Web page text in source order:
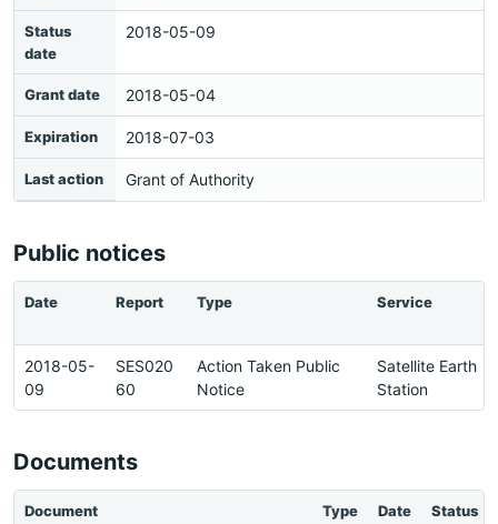
Status
date
2018-05-09
Grant date 2018-05-04
Expiration 2018-07-03
Last action Grant of Authority
Public notices
Date Report Type Service
2018-05-
09
SES020
60
Action Taken Public
Notice
Satellite Earth
Station
Documents
Document Type Date Status